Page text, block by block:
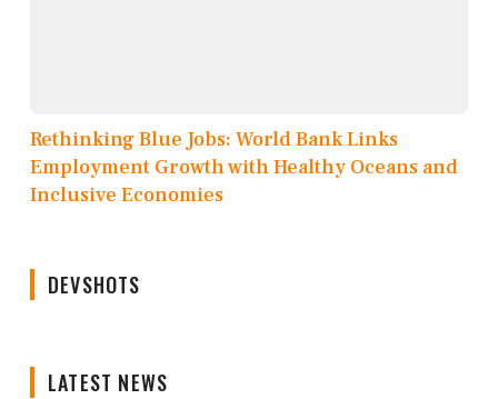
Rethinking Blue Jobs: World Bank Links
Employment Growth with Healthy Oceans and
Inclusive Economies
DEVSHOTS
LATEST NEWS